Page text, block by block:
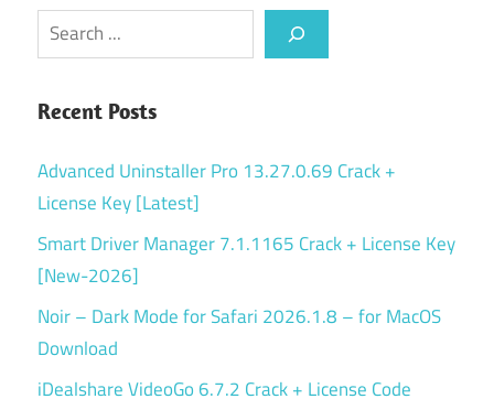
Search
Recent Posts
Advanced Uninstaller Pro 13.27.0.69 Crack +
License Key [Latest]
Smart Driver Manager 7.1.1165 Crack + License Key
[New-2026]
Noir – Dark Mode for Safari 2026.1.8 – for MacOS
Download
iDealshare VideoGo 6.7.2 Crack + License Code